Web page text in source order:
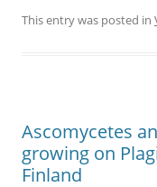
This entry was posted in
Ascomycetes
growing on
Finland